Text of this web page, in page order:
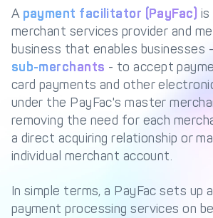
Multi-Currency
Processing
Real-
API-First Architecture
Fraud &
PCI DSS Compliance
&
Advanced Reporting &
Analytics
COMPANY
A payment facilitator (PayFac) is
merchant services provider and
business that enables businesses
sub-merchants - to accept
card payments and other
under the PayFac's master
removing the need for each
a direct acquiring relationship or
individual merchant account.
In simple terms, a PayFac sets up
payment processing services on